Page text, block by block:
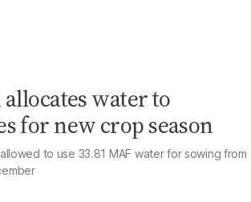
water to
for new crop season
to use 33.81 MAF water for sowing from